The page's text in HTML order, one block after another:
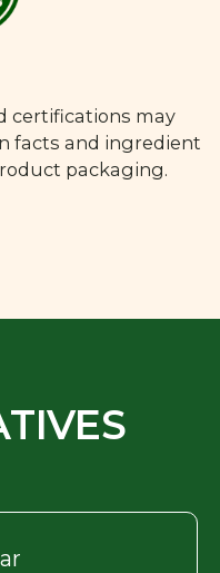
certifications may
facts and ingredient
packaging.